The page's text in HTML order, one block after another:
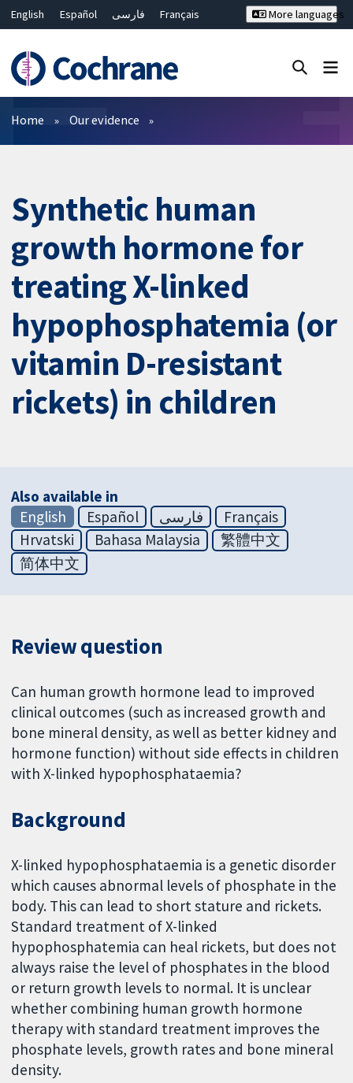
English Español فارسی
Français
Bahasa Malaysia
ไทย
繁體中文
简体中文
More languages
Filters
Home Our evidence
Synthetic human
growth hormone for
treating X-linked
hypophosphatemia (or
vitamin D-resistant
rickets) in children
Also available in
English
Español فارسی
Français
Hrvatski
Bahasa Malaysia
繁體中文
简体中文
Review question
Can human growth hormone lead to improved
clinical outcomes (such as increased growth and
bone mineral density, as well as better kidney and
hormone function) without side effects in children
with X-linked hypophosphataemia?
Background
X-linked hypophosphataemia is a genetic disorder
which causes abnormal levels of phosphate in the
body. This can lead to short stature and rickets.
Standard treatment of X-linked
hypophosphatemia can heal rickets, but does not
always raise the level of phosphates in the blood
or return growth levels to normal. It is unclear
whether combining human growth hormone
therapy with standard treatment improves the
phosphate levels, growth rates and bone mineral
density.